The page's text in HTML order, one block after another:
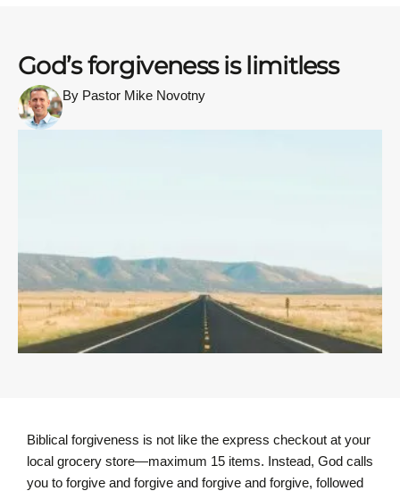
God’s forgiveness is limitless
By Pastor Mike Novotny
Biblical forgiveness is not like the express checkout at your
local grocery store—maximum 15 items. Instead, God calls
you to forgive and forgive and forgive and forgive, followed